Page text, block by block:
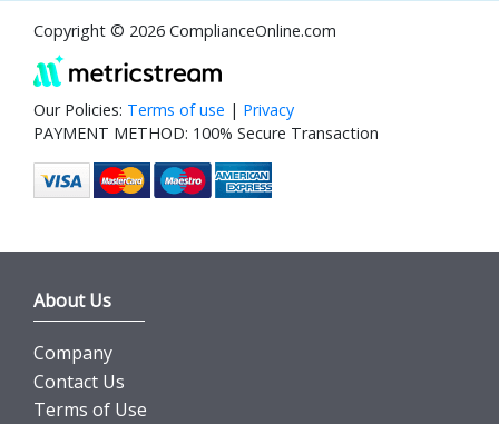
Copyright © 2026 ComplianceOnline.com
Our Policies: Terms of use | Privacy
PAYMENT METHOD: 100% Secure Transaction
About Us
Company
Contact Us
Terms of Use